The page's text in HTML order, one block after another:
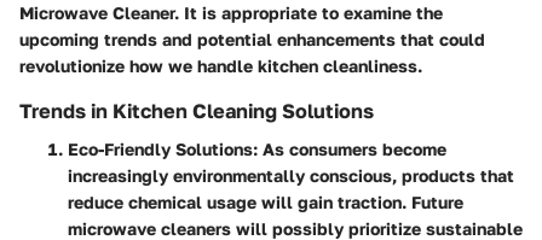
Microwave Cleaner. It is appropriate to examine the
upcoming trends and potential enhancements that could
revolutionize how we handle kitchen cleanliness.
Trends in Kitchen Cleaning Solutions
Eco-Friendly Solutions: As consumers become
increasingly environmentally conscious, products that
reduce chemical usage will gain traction. Future
microwave cleaners will possibly prioritize sustainable